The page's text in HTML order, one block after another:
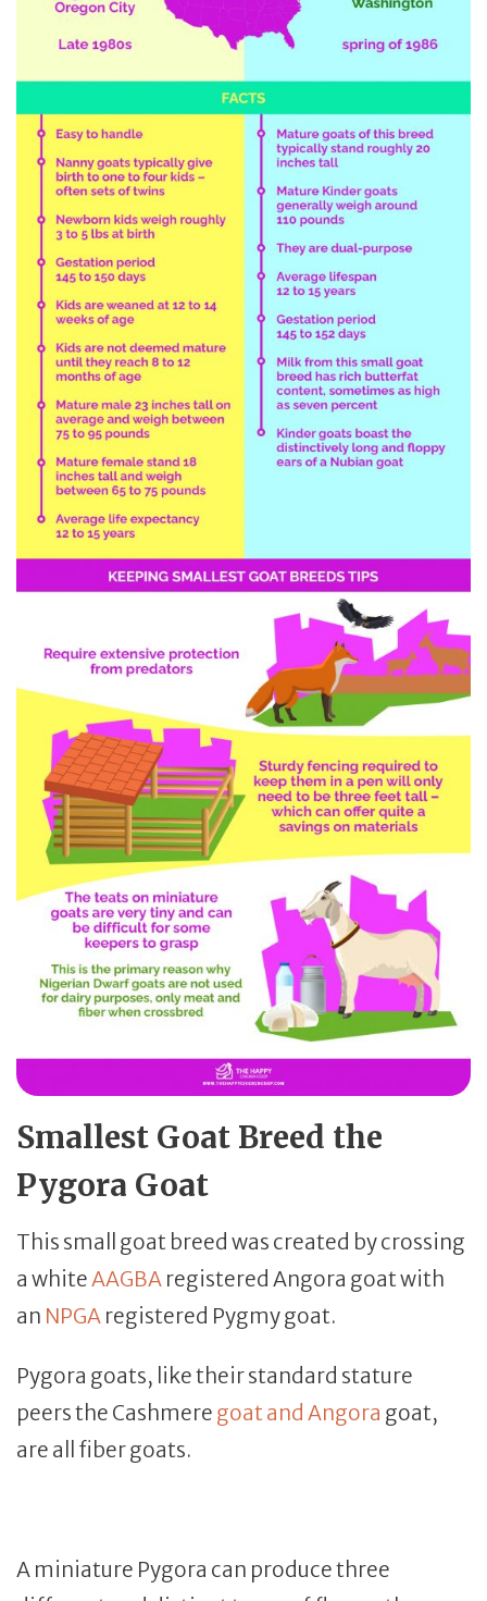
Smallest Goat Breed the
Pygora Goat
This small goat breed was created by crossing
a whiteAAGBA registered Angora goat with
an NPGA registered Pygmy goat.
Pygora goats, like their standard stature
peers the Cashmere goat and Angora goat,
are all fiber goats.
A miniature Pygora can produce three